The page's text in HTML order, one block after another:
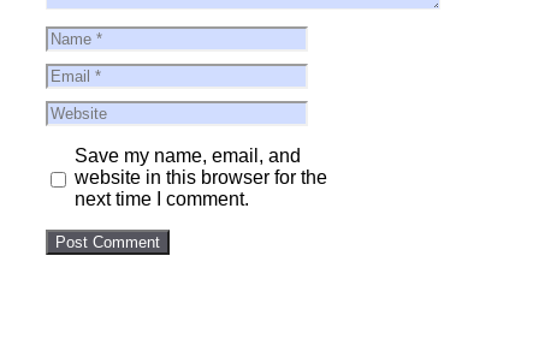
Name
Email
Website
Save my name, email, and
website in this browser for the
next time I comment.